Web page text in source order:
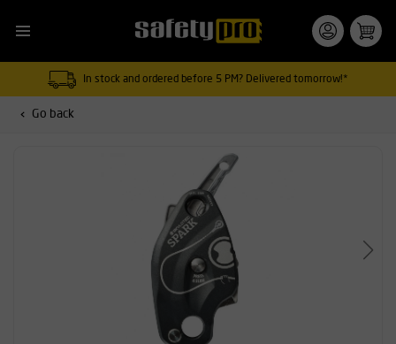
In stock and ordered before 5 PM? Delivered tomorrow!*
Go back